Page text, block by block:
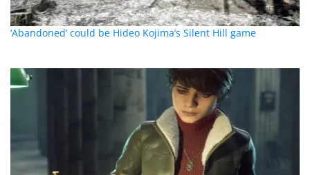
‘Abandoned’ could be Hideo Kojima’s Silent Hill game